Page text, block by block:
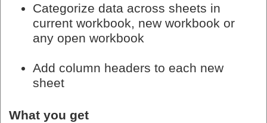
Categorize data across sheets in
current workbook, new workbook or
any open workbook
Add column headers to each new
sheet
What you get